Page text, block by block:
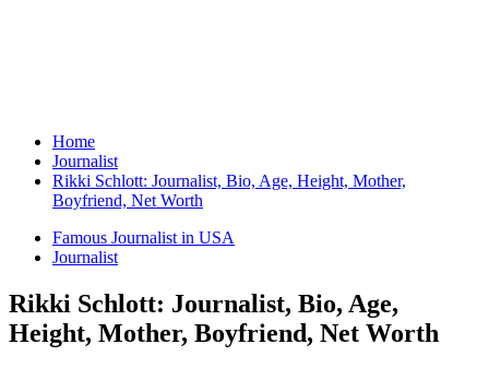
Home
Journalist
Rikki Schlott: Journalist, Bio, Age, Height, Mother,
Boyfriend, Net Worth
Famous Journalist in USA
Journalist
Rikki Schlott: Journalist, Bio, Age,
Height, Mother, Boyfriend, Net Worth